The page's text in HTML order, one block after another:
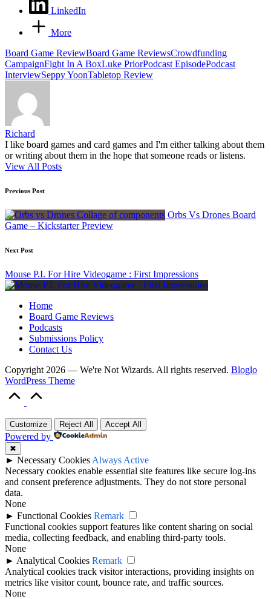
LinkedIn
More
Tags:
Board Game ReviewBoard Game ReviewsCrowdfunding
CampaignFight In A BoxLuke PriorPodcast EpisodePodcast
InterviewSeppy YoonTabletop Review
Richard
I like board games and card games and I'm either talking about them
or writing about them in the hope that someone reads or listens.
View All Posts
Post
navigation
Previous Post
Orbs Vs Drones Board
Game – Kickstarter Preview
Next Post
Mouse P.I. For Hire Videogame : First Impressions
Home
Board Game Reviews
Podcasts
Submissions Policy
Contact Us
Copyright 2026 — We're Not Wizards. All rights reserved. Bloglo
WordPress Theme
Customize Reject All Accept All
Powered by
✖
► Necessary Cookies Always Active
Necessary cookies enable essential site features like secure log-ins
and consent preference adjustments. They do not store personal
data.
None
► Functional Cookies Remark
Functional cookies support features like content sharing on social
media, collecting feedback, and enabling third-party tools.
None
► Analytical Cookies Remark
Analytical cookies track visitor interactions, providing insights on
metrics like visitor count, bounce rate, and traffic sources.
None